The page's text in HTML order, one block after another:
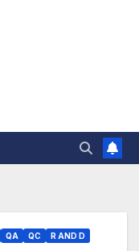
Jobs
QA QC R AND D